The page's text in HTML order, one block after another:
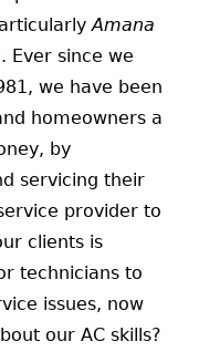
Amana
. Ever since we
we have been
homeowners a
by
servicing their
provider to
clients is
technicians to
issues, now
our AC skills?